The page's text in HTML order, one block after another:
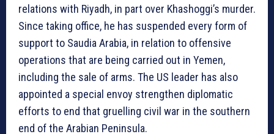
relations with Riyadh, in part over Khashoggi’s murder.
Since taking office, he has suspended every form of
support to Saudia Arabia, in relation to offensive
operations that are being carried out in Yemen,
including the sale of arms. The US leader has also
appointed a special envoy strengthen diplomatic
efforts to end that gruelling civil war in the southern
end of the Arabian Peninsula.